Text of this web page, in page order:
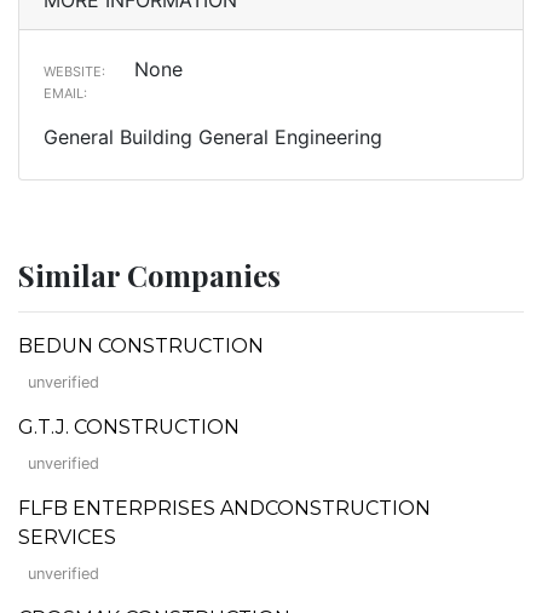
WEBSITE: None
EMAIL:
General Building General Engineering
Similar Companies
BEDUN CONSTRUCTION
unverified
G.T.J. CONSTRUCTION
unverified
FLFB ENTERPRISES ANDCONSTRUCTION
SERVICES
unverified